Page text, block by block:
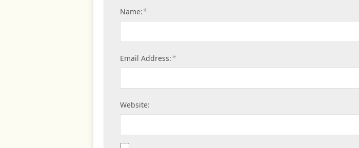
Name:*
Email Address:*
Website: